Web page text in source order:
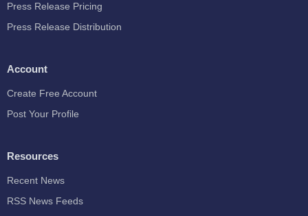
Press Release Pricing
Press Release Distribution
Account
Create Free Account
Post Your Profile
Resources
Recent News
RSS News Feeds